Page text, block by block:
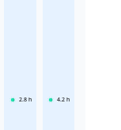
2.8 h 4.2 h